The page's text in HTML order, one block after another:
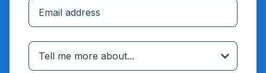
Tell me more about...